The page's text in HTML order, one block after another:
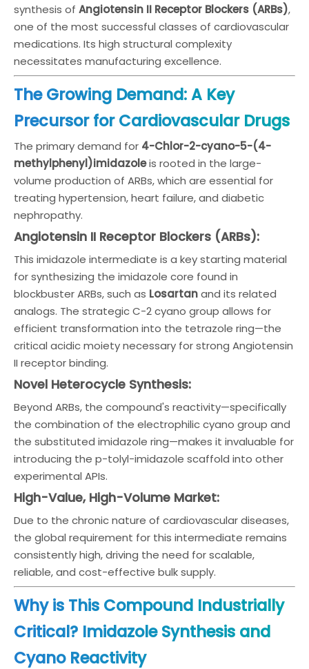
synthesis of Angiotensin II Receptor Blockers (ARBs),
one of the most successful classes of cardiovascular
medications. Its high structural complexity
necessitates manufacturing excellence.
The Growing Demand: A Key
Precursor for Cardiovascular Drugs
The primary demand for 4-Chlor-2-cyano-5-(4-
methylphenyl)imidazoleis rooted in the large-
volume production of ARBs, which are essential for
treating hypertension, heart failure, and diabetic
nephropathy.
Angiotensin II Receptor Blockers (ARBs):
This imidazole intermediate is a key starting material
for synthesizing the imidazole core found in
blockbuster ARBs, such as Losartanand its related
analogs. The strategic C-2 cyano group allows for
efficient transformation into the tetrazole ring—the
critical acidic moiety necessary for strong Angiotensin
II receptor binding.
Novel Heterocycle Synthesis:
Beyond ARBs, the compound's reactivity—specifically
the combination of the electrophilic cyano group and
the substituted imidazole ring—makes it invaluable for
introducing the p-tolyl-imidazole scaffold into other
experimental APIs.
High-Value, High-Volume Market:
Due to the chronic nature of cardiovascular diseases,
the global requirement for this intermediate remains
consistently high, driving the need for scalable,
reliable, and cost-effective bulk supply.
Why is This Compound Industrially
Critical? Imidazole Synthesis and
Cyano Reactivity